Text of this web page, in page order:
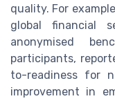
quality. For
global financial
anonymised
participants,
to-readiness for
improvement in